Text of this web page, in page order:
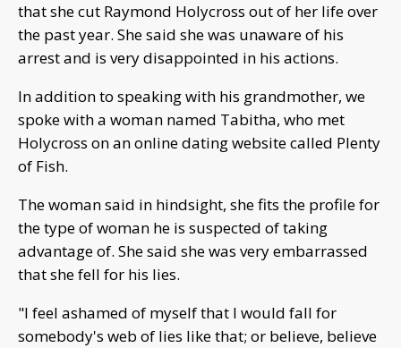
that she cut Raymond Holycross out of her life over
the past year. She said she was unaware of his
arrest and is very disappointed in his actions.
In addition to speaking with his grandmother, we
spoke with a woman named Tabitha, who met
Holycross on an online dating website called Plenty
of Fish.
The woman said in hindsight, she fits the profile for
the type of woman he is suspected of taking
advantage of. She said she was very embarrassed
that she fell for his lies.
"I feel ashamed of myself that I would fall for
somebody's web of lies like that; or believe, believe